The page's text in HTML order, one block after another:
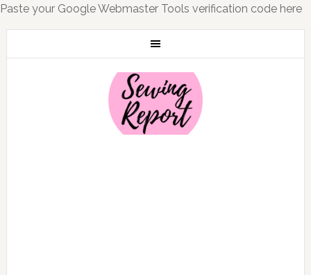
Paste your Google Webmaster Tools verification code here